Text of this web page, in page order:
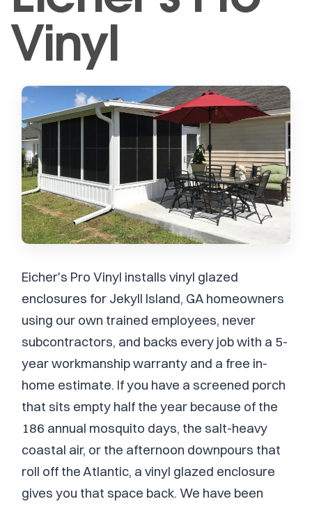
Vinyl
Eicher's Pro Vinyl installs vinyl glazed
enclosures for Jekyll Island, GA homeowners
using our own trained employees, never
subcontractors, and backs every job with a 5-
year workmanship warranty and a free in-
home estimate. If you have a screened porch
that sits empty half the year because of the
186 annual mosquito days, the salt-heavy
coastal air, or the afternoon downpours that
roll off the Atlantic, a vinyl glazed enclosure
gives you that space back. We have been